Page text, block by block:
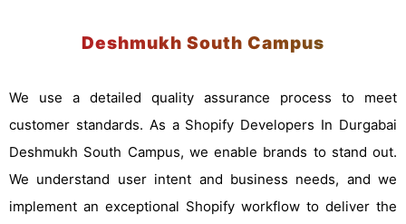
Deshmukh South Campus
We use a detailed quality assurance process to meet
customer standards. As a Shopify Developers In Durgabai
Deshmukh South Campus, we enable brands to stand out.
We understand user intent and business needs, and we
implement an exceptional Shopify workflow to deliver the